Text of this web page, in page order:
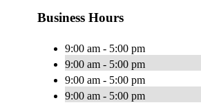
Business Hours
9:00 am - 5:00 pm
9:00 am - 5:00 pm
9:00 am - 5:00 pm
9:00 am - 5:00 pm